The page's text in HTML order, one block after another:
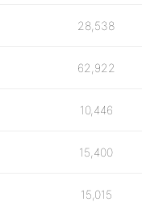
28,538
62,922
10,446
15,400
15,015